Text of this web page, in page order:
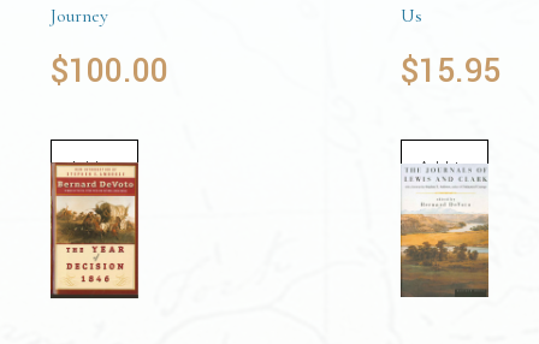
Journey
$100.00
Add to
cart
Us
$15.95
Add to
cart